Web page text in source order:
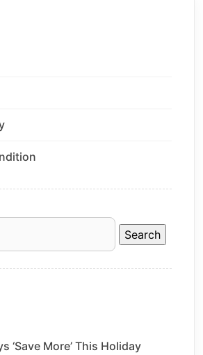
‘Save More’ This Holiday